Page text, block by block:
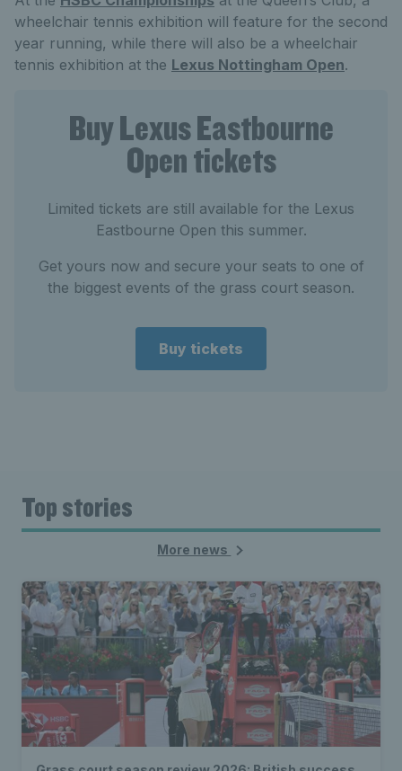
wheelchair tennis exhibition will feature for the second
year running, while there will also be a wheelchair
tennis exhibition at the Lexus Nottingham Open.
Buy Lexus Eastbourne
Open tickets
Limited tickets are still available for the Lexus
Eastbourne Open this summer.
Get yours now and secure your seats to one of
the biggest events of the grass court season.
Buy tickets
Top stories
More news